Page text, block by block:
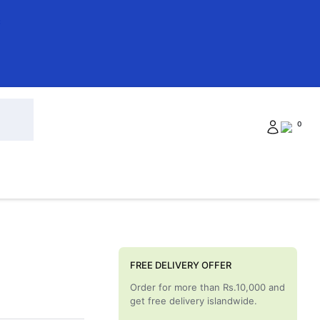
0
FREE DELIVERY OFFER
Order for more than Rs.10,000 and
get free delivery islandwide.